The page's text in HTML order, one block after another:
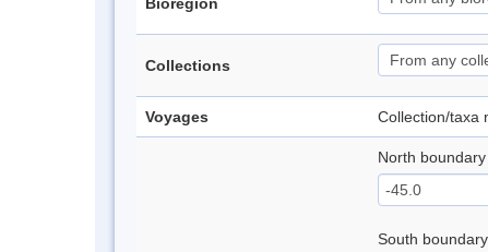
Collections
Voyages Collection/taxa
North boundary
South boundary